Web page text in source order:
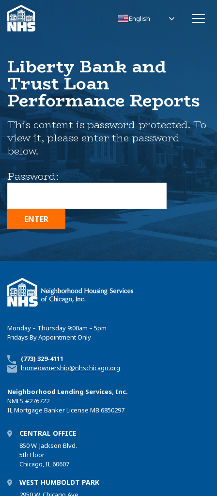
English
Liberty Bank and
Trust Loan
Performance Reports
This content is password-protected. To
view it, please enter the password
below.
Password:
Monday – Thursday 9:00am – 5pm
Fridays By Appointment Only
(773) 329-4111
homeownership@nhschicago.org
Neighborhood Lending Services, Inc.
NMLS #276722
IL Mortgage Banker License MB.6850297
CENTRAL OFFICE
850 W. Jackson Blvd.
5th Floor
Chicago, IL 60607
WEST HUMBOLDT PARK